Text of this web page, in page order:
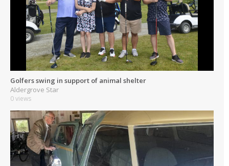
Golfers swing in support of animal shelter
Aldergrove Star
0 views